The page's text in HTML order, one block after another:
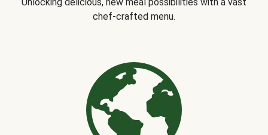
chef-crafted menu.